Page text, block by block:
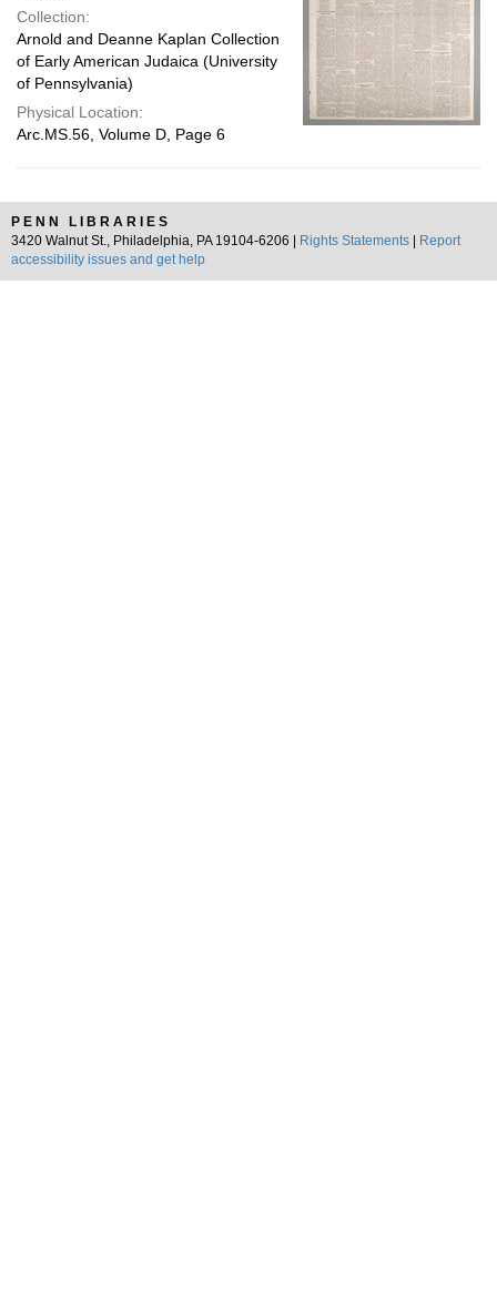
Collection:
Arnold and Deanne Kaplan Collection
of Early American Judaica (University
of Pennsylvania)
Physical Location:
Arc.MS.56, Volume D, Page 6
PENN LIBRARIES
3420 Walnut St., Philadelphia, PA 19104-6206 |
Rights Statements
Report
accessibility issues and get help